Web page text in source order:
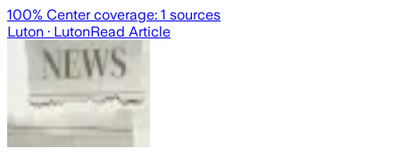
100% Center coverage: 1 sources
Luton · LutonRead Article